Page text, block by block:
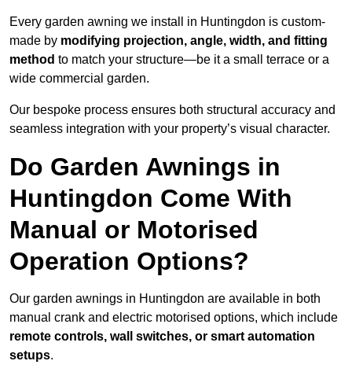
Every garden awning we install in Huntingdon is custom-
made by modifying projection, angle, width, and fitting
method to match your structure—be it a small terrace or a
wide commercial garden.
Our bespoke process ensures both structural accuracy and
seamless integration with your property’s visual character.
Do Garden Awnings in
Huntingdon Come With
Manual or Motorised
Operation Options?
Our garden awnings in Huntingdon are available in both
manual crank and electric motorised options, which include
remote controls, wall switches, or smart automation
setups.